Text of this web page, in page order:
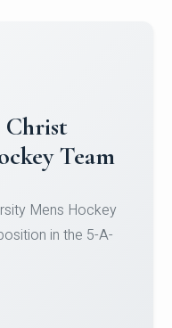
University
Credential
2026.